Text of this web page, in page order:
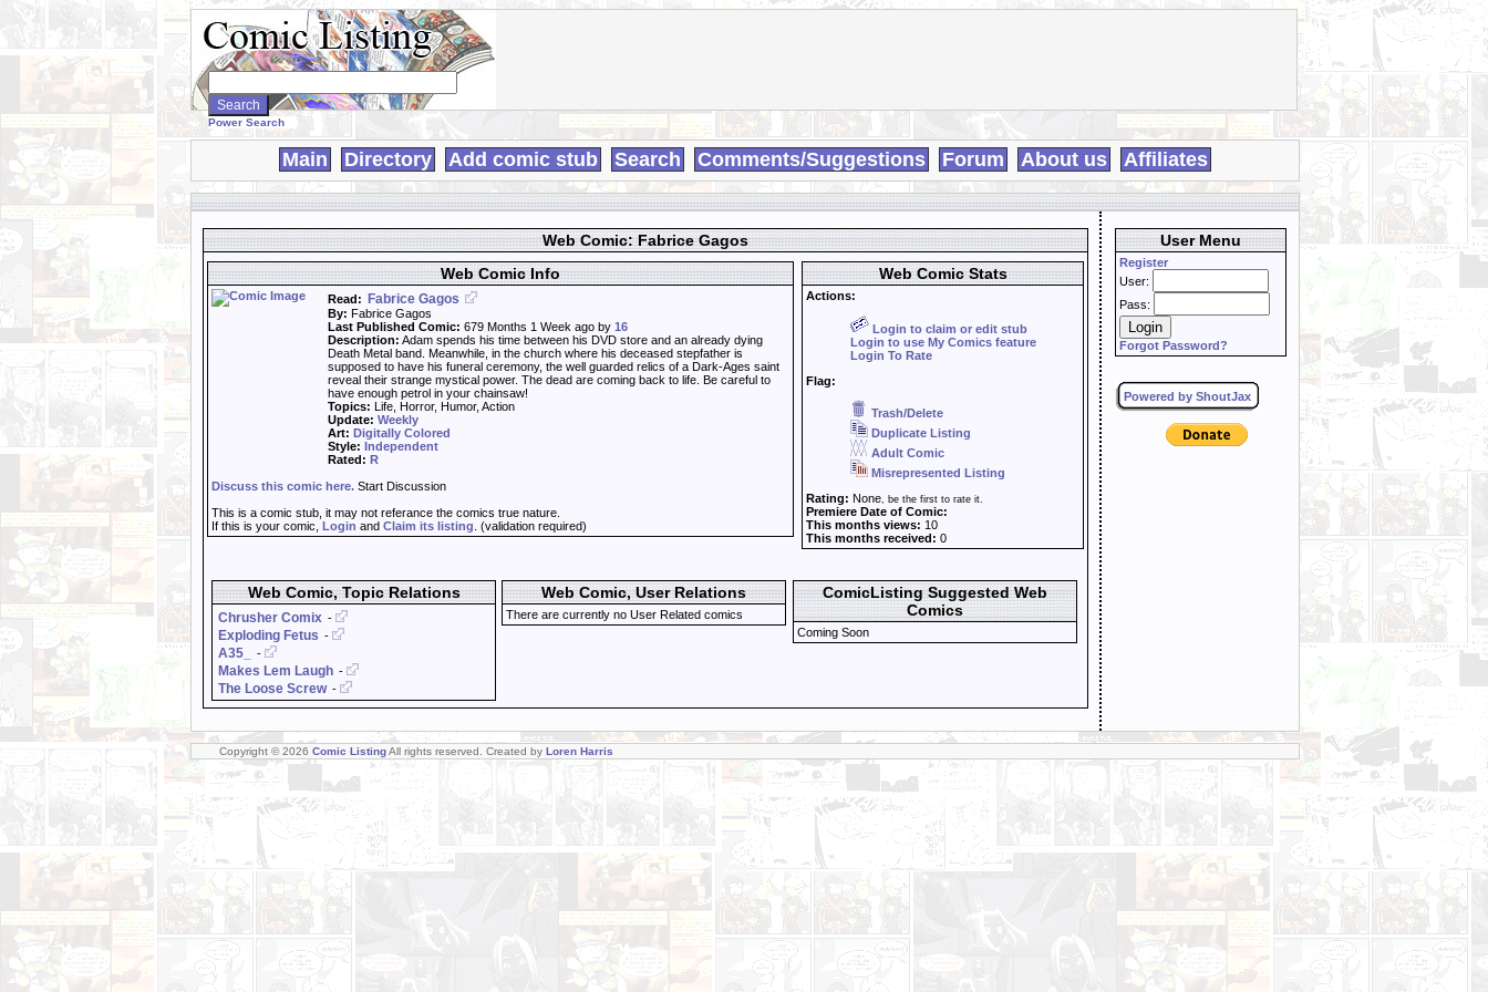
Search
WebComics:
Power Search
Main Directory Add comic stub Search Comments/Suggestions Forum About us Affiliates
Web Comic: Fabrice Gagos
Web Comic Info
Read: Fabrice Gagos
By: Fabrice Gagos
Last Published Comic: 679 Months 1 Week ago by 16
Description: Adam spends his time between his DVD store and an already dying
Death Metal band. Meanwhile, in the church where his deceased stepfather is
supposed to have his funeral ceremony, the well guarded relics of a Dark-Ages saint
reveal their strange mystical power. The dead are coming back to life. Be careful to
have enough petrol in your chainsaw!
Topics: Life, Horror, Humor, Action
Update: Weekly
Art: Digitally Colored
Style: Independent
Rated: R
Discuss this comic here. Start Discussion
This is a comic stub, it may not referance the comics true nature.
If this is your comic, Login and Claim its listing . (validation required)
Web Comic Stats
Actions:
Login to claim or edit stub
Login to use My Comics feature
Login To Rate
Flag:
Trash/Delete
Duplicate Listing
Adult Comic
Misrepresented Listing
Rating: None, be the first to rate it.
Premiere Date of Comic:
This months views: 10
This months received: 0
Web Comic, Topic Relations
Chrusher Comix -
Exploding Fetus -
A35_ -
Makes Lem Laugh -
The Loose Screw -
Web Comic, User Relations
There are currently no User Related comics
ComicListing Suggested Web
Comics
Coming Soon
User Menu
Register
User:
Pass:
Forgot Password?
Powered by ShoutJax
Copyright © 2026 Comic ListingAll rights reserved. Created by Loren Harris